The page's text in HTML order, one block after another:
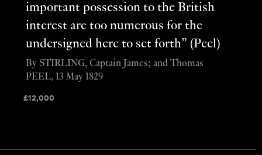
important possession to the British
interest are too numerous for the
undersigned here to set forth” (Peel)
£12,000
By STIRLING, Captain James; and Thomas
PEEL, 13 May 1829